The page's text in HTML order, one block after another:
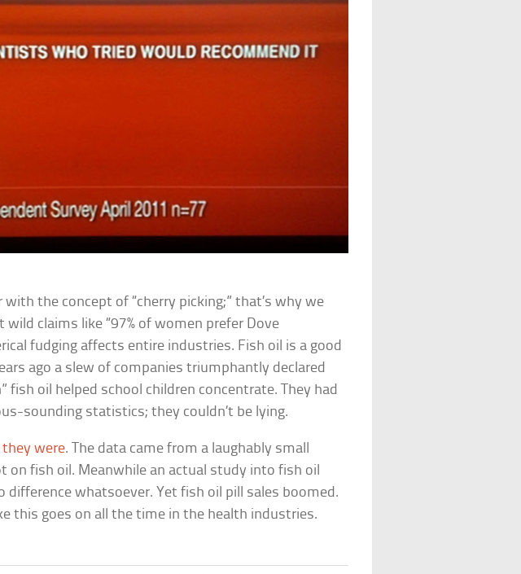
the concept of “cherry picking;” that’s why we
claims like “97% of women prefer Dove
fudging affects entire industries. Fish oil is a good
ago a slew of companies triumphantly declared
fish oil helped school children concentrate. They had
sounding statistics; they couldn’t be lying.
were. The data came from a laughably small
on fish oil. Meanwhile an actual study into fish oil
difference whatsoever. Yet fish oil pill sales boomed.
this goes on all the time in the health industries.